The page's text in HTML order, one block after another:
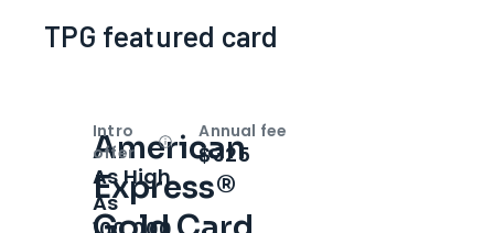
TPG featured card
American
Express®
Intro
offer
OpenIntro bonus
As High
As
Annual fee
$325